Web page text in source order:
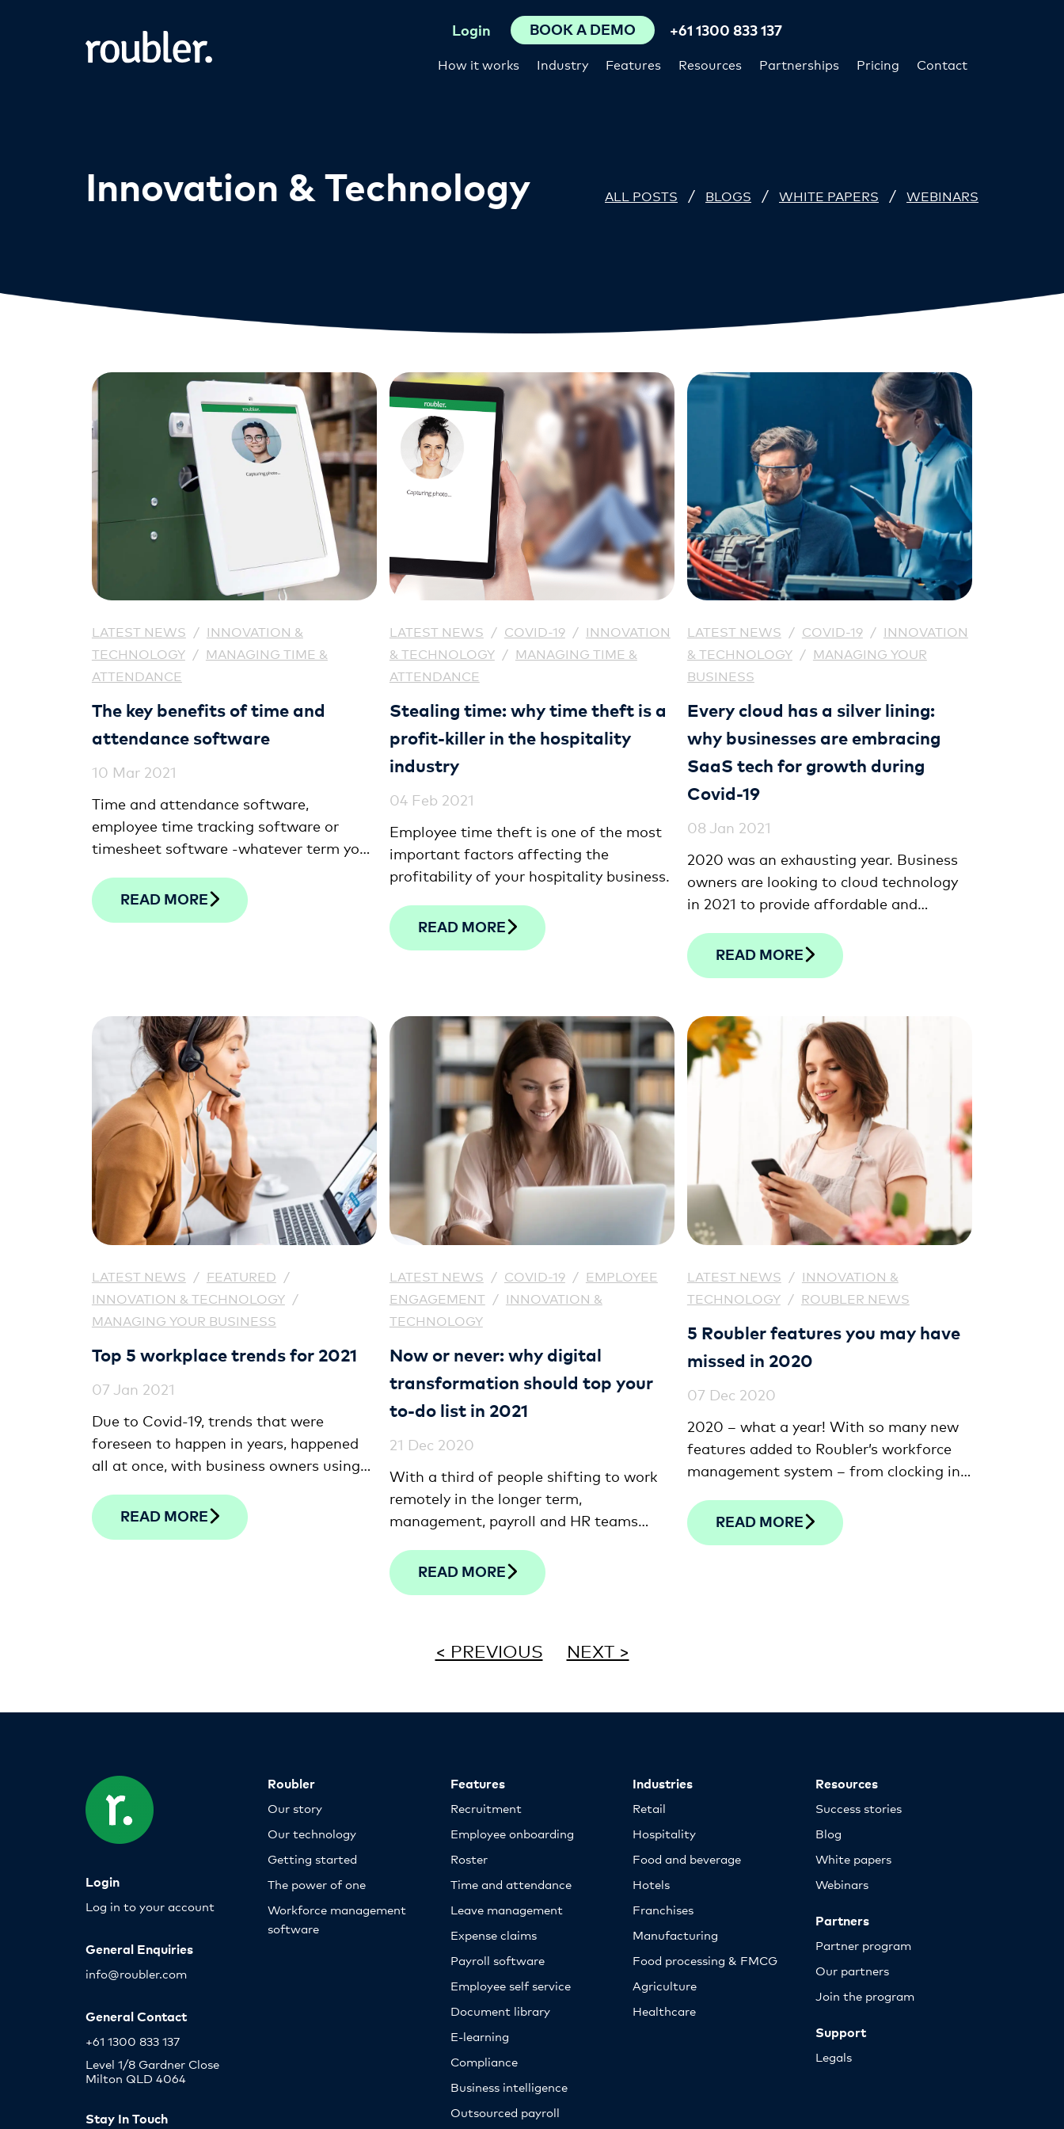
How it works Industry Features Resources Partnerships Pricing Contact
Login BOOK A DEMO +61 1300 833 137
Innovation & Technology ALL POSTS / BLOGS / WHITE PAPERS / WEBINARS
LATEST NEWS / INNOVATION &
TECHNOLOGY / MANAGING TIME &
ATTENDANCE
The key benefits of time and
attendance software
10 Mar 2021
Time and attendance software,
employee time tracking software or
timesheet software -whatever term you
help ensure your team is paid in line with
the actual hours they work
READ MORE
LATEST NEWS / COVID-19 / INNOVATION
& TECHNOLOGY / MANAGING TIME &
ATTENDANCE
Stealing time: why time theft is a
profit-killer in the hospitality
industry
04 Feb 2021
Employee time theft is one of the most
important factors affecting the
profitability of your hospitality business.
READ MORE
LATEST NEWS / COVID-19 / INNOVATION
& TECHNOLOGY / MANAGING YOUR
BUSINESS
Every cloud has a silver lining:
why businesses are embracing
SaaS tech for growth during
Covid-19
08 Jan 2021
2020 was an exhausting year. Business
owners are looking to cloud technology
in 2021 to provide affordable and
resilience and grow.
READ MORE
LATEST NEWS / FEATURED /
INNOVATION & TECHNOLOGY /
MANAGING YOUR BUSINESS
Top 5 workplace trends for 2021
07 Jan 2021
Due to Covid-19, trends that were
foreseen to happen in years, happened
all at once, with business owners using
adapt to new realities of work during a
pandemic.
READ MORE
LATEST NEWS / COVID-19 / EMPLOYEE
ENGAGEMENT / INNOVATION &
TECHNOLOGY
Now or never: why digital
transformation should top your
to-do list in 2021
21 Dec 2020
With a third of people shifting to work
remotely in the longer term,
management, payroll and HR teams
from afar.
READ MORE
LATEST NEWS / INNOVATION &
TECHNOLOGY / ROUBLER NEWS
5 Roubler features you may have
missed in 2020
07 Dec 2020
2020 – what a year! With so many new
features added to Roubler’s workforce
management system – from clocking in
latest in facial verification technology –
we thought we’d provide a recap of a
READ MORE
< PREVIOUS NEXT >
Login
Log in to your account
General Enquiries
info@roubler.com
General Contact
+61 1300 833 137
Level 1/8 Gardner Close
Milton QLD 4064
Stay In Touch
Roubler
Our story
Our technology
Getting started
The power of one
Workforce management
software
Features
Recruitment
Employee onboarding
Roster
Time and attendance
Leave management
Expense claims
Payroll software
Employee self service
Document library
E-learning
Compliance
Business intelligence
Outsourced payroll
Industries
Retail
Hospitality
Food and beverage
Hotels
Franchises
Manufacturing
Food processing & FMCG
Agriculture
Healthcare
Resources
Success stories
Blog
White papers
Webinars
Partners
Partner program
Our partners
Join the program
Support
Legals